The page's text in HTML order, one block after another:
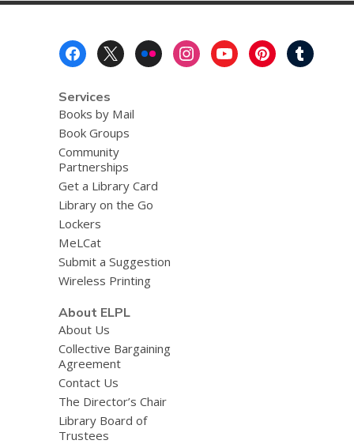
Services
Books by Mail
Book Groups
Community
Partnerships
Get a Library Card
Library on the Go
Lockers
MeLCat
Submit a Suggestion
Wireless Printing
About ELPL
About Us
Collective Bargaining
Agreement
Contact Us
The Director’s Chair
Library Board of
Trustees